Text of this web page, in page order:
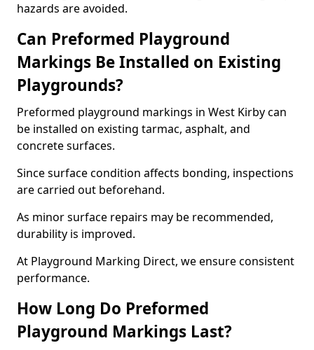
hazards are avoided.
Can Preformed Playground
Markings Be Installed on Existing
Playgrounds?
Preformed playground markings in West Kirby can
be installed on existing tarmac, asphalt, and
concrete surfaces.
Since surface condition affects bonding, inspections
are carried out beforehand.
As minor surface repairs may be recommended,
durability is improved.
At Playground Marking Direct, we ensure consistent
performance.
How Long Do Preformed
Playground Markings Last?